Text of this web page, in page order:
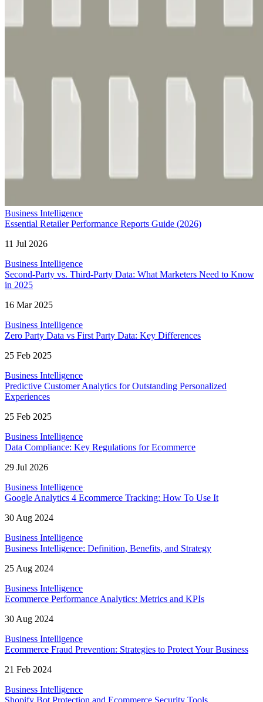
Business Intelligence
Essential Retailer Performance Reports Guide (2026)
11 Jul 2026
Business Intelligence
Second-Party vs. Third-Party Data: What Marketers Need to Know
in 2025
16 Mar 2025
Business Intelligence
Zero Party Data vs First Party Data: Key Differences
25 Feb 2025
Business Intelligence
Predictive Customer Analytics for Outstanding Personalized
Experiences
25 Feb 2025
Business Intelligence
Data Compliance: Key Regulations for Ecommerce
29 Jul 2026
Business Intelligence
Google Analytics 4 Ecommerce Tracking: How To Use It
30 Aug 2024
Business Intelligence
Business Intelligence: Definition, Benefits, and Strategy
25 Aug 2024
Business Intelligence
Ecommerce Performance Analytics: Metrics and KPIs
30 Aug 2024
Business Intelligence
Ecommerce Fraud Prevention: Strategies to Protect Your Business
21 Feb 2024
Business Intelligence